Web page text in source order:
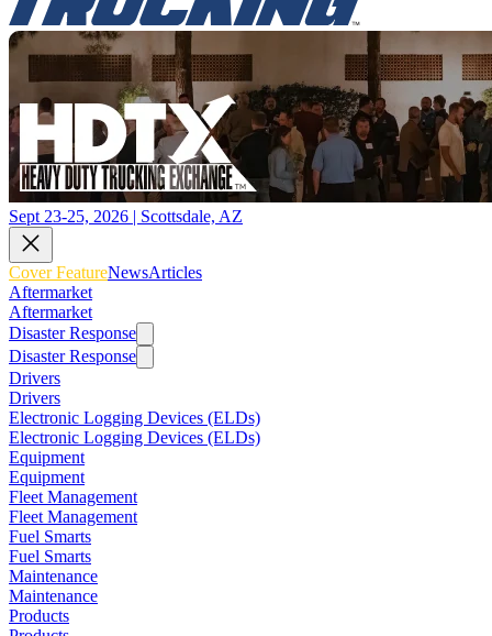
Sept 23-25, 2026 | Scottsdale, AZ
Cover FeatureNewsArticles
Aftermarket
Aftermarket
Disaster Response
Disaster Response
Drivers
Drivers
Electronic Logging Devices (ELDs)
Electronic Logging Devices (ELDs)
Equipment
Equipment
Fleet Management
Fleet Management
Fuel Smarts
Fuel Smarts
Maintenance
Maintenance
Products